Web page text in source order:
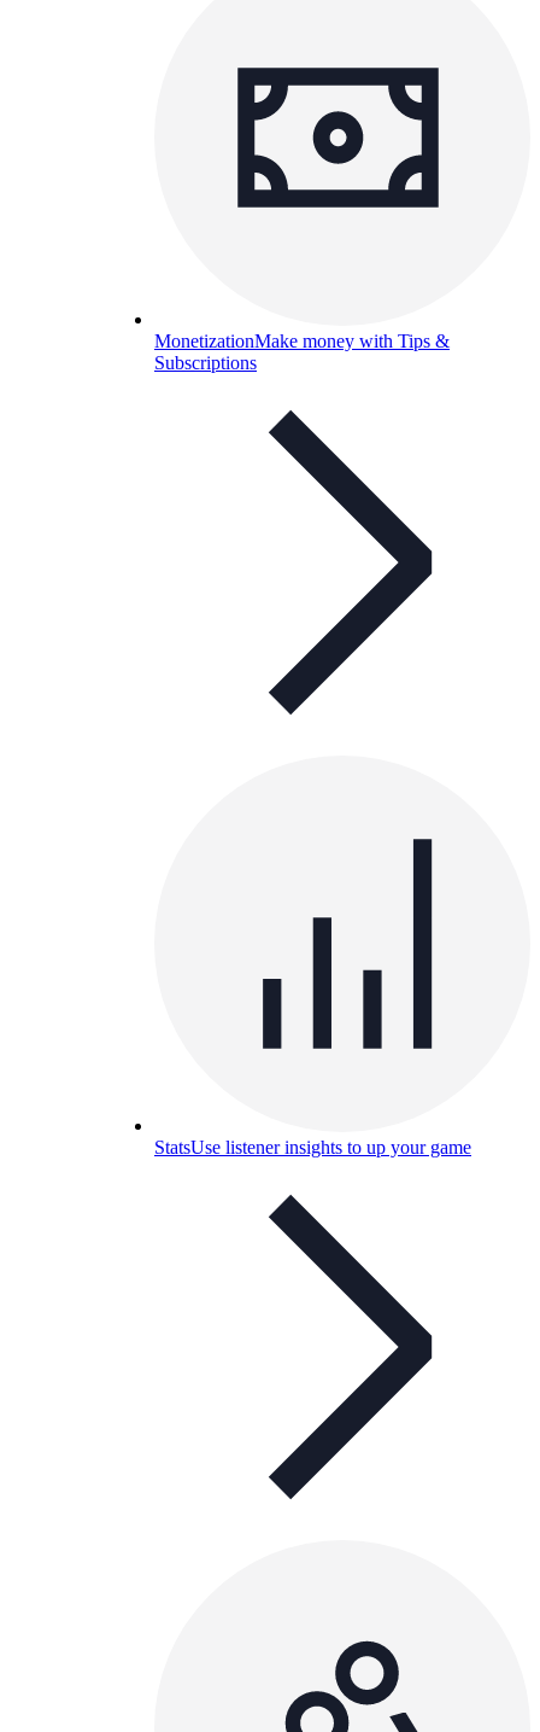
MonetizationMake money with Tips &
Subscriptions
StatsUse listener insights to up your game